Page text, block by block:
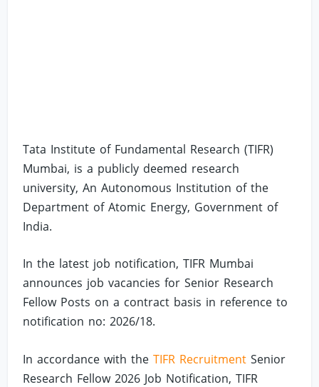
Tata Institute of Fundamental Research (TIFR)
Mumbai, is a publicly deemed research
university, An Autonomous Institution of the
Department of Atomic Energy, Government of
India.
In the latest job notification, TIFR Mumbai
announces job vacancies for Senior Research
Fellow Posts on a contract basis in reference to
notification no: 2026/18.
In accordance with theTIFR Recruitment Senior
Research Fellow 2026 Job Notification, TIFR